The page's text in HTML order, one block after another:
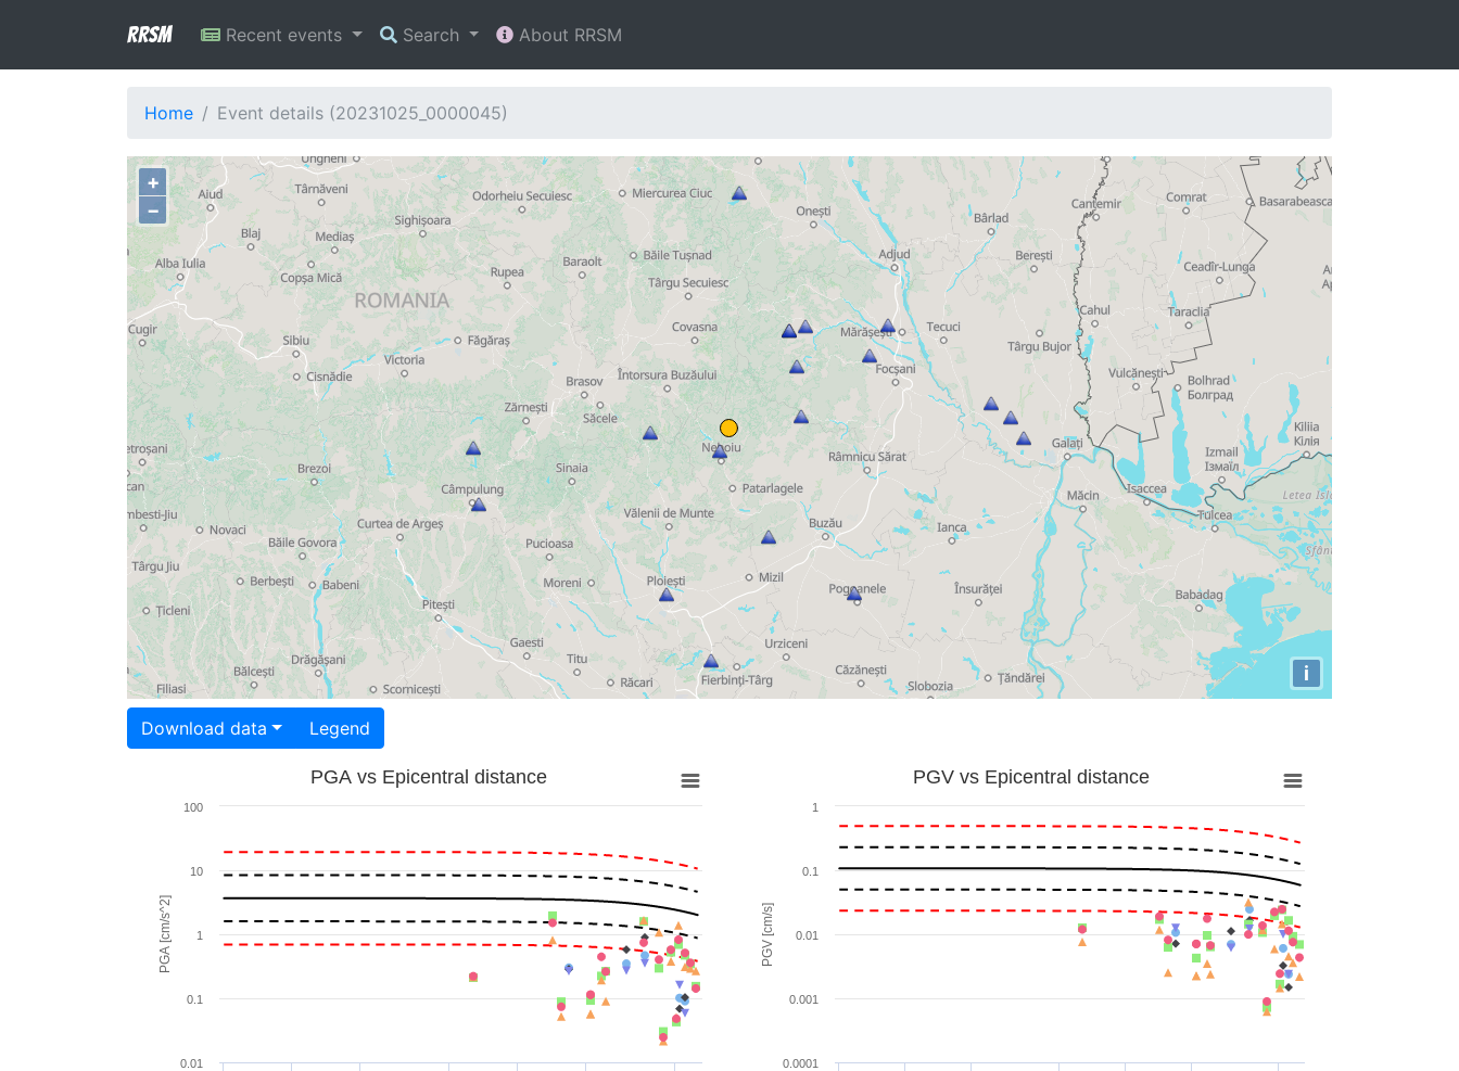
RRSM Recent events Search About RRSM
Home Event details (20231025_0000045)
+
−
i
Download data Legend
PGA [cm/s^2]
PGA vs Epicentral distance
0.01
0.1
1
10
100
PGV [cm/s]
PGV vs Epicentral distance
0.0001
0.001
0.01
0.1
1